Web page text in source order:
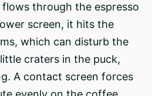
through the espresso
screen, it hits the
which can disturb the
craters in the puck,
A contact screen forces